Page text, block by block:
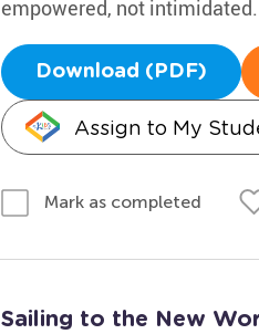
empowered, not intimidated.
Download (PDF)
Assign to My
Mark as completed
Sailing to the New